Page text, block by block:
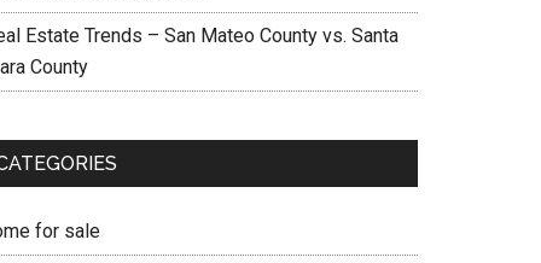
Estate Trends – San Mateo County vs. Santa
County
for sale